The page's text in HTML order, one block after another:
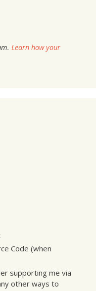
Learn how your
Code (when
supporting me via
other ways to